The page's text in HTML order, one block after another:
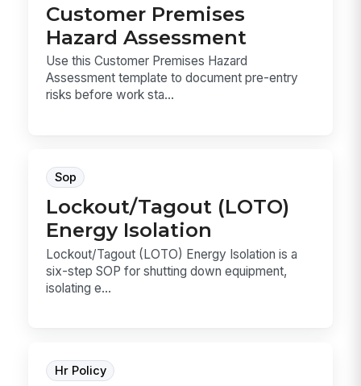
Customer Premises
Hazard Assessment
Use this Customer Premises Hazard
Assessment template to document pre-entry
risks before work sta...
Sop
Lockout/Tagout (LOTO)
Energy Isolation
Lockout/Tagout (LOTO) Energy Isolation is a
six-step SOP for shutting down equipment,
isolating e...
Hr Policy